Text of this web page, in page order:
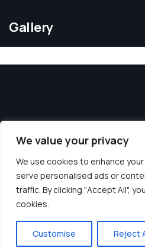
We value your privacy
We use cookies to enhance
serve personalised ads or
traffic. By clicking "Accept All",
cookies.
Customise Reject
Gallery
© 2026 Blue Rinse